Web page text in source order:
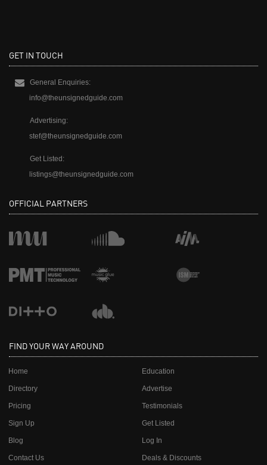
GET IN TOUCH
General Enquiries:
info@theunsignedguide.com
Advertising:
stef@theunsignedguide.com
Get Listed:
listings@theunsignedguide.com
OFFICIAL PARTNERS
FIND YOUR WAY AROUND
Home
Directory
Pricing
Sign Up
Blog
Contact Us
Education
Advertise
Testimonials
Get Listed
Log In
Deals & Discounts